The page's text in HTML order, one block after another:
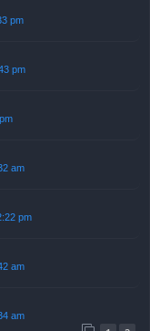
pm
pm
am
pm
am
am